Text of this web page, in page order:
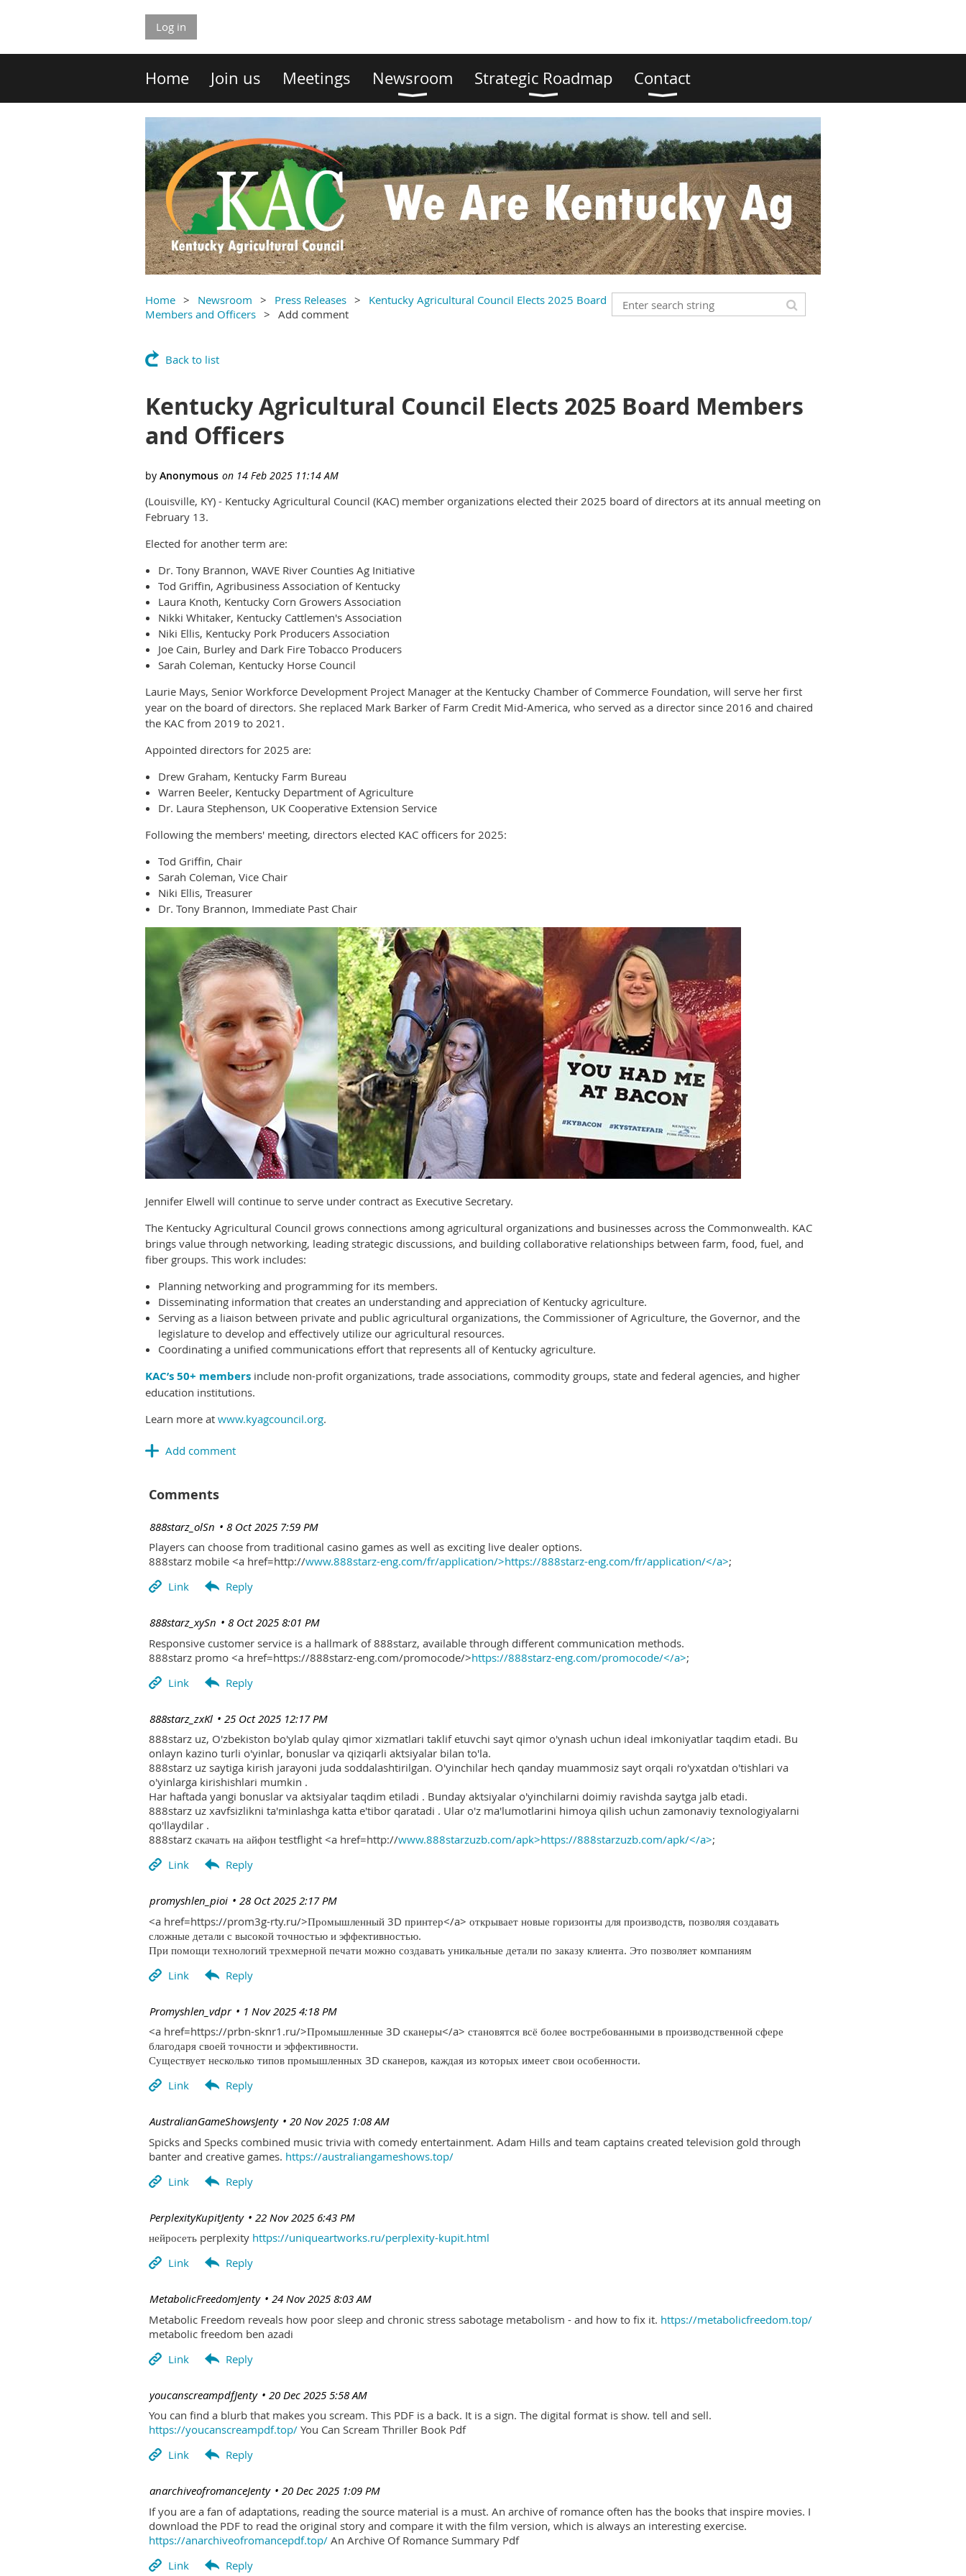
Log in
Home Join us Meetings Newsroom Strategic Roadmap Contact
Home Newsroom Press Releases
Kentucky Agricultural Council Elects 2025 Board
Members and Officers
Add comment
Back to list
Kentucky Agricultural Council Elects 2025 Board Members
and Officers
(Louisville, KY) - Kentucky Agricultural Council (KAC) member organizations elected their 2025 board of directors at its annual meeting on
February 13.
Elected for another term are:
Dr. Tony Brannon, WAVE River Counties Ag Initiative
Tod Griffin, Agribusiness Association of Kentucky
Laura Knoth, Kentucky Corn Growers Association
Nikki Whitaker, Kentucky Cattlemen's Association
Niki Ellis, Kentucky Pork Producers Association
Joe Cain, Burley and Dark Fire Tobacco Producers
Sarah Coleman, Kentucky Horse Council
Laurie Mays, Senior Workforce Development Project Manager at the Kentucky Chamber of Commerce Foundation, will serve her first
year on the board of directors. She replaced Mark Barker of Farm Credit Mid-America, who served as a director since 2016 and chaired
the KAC from 2019 to 2021.
Appointed directors for 2025 are:
Drew Graham, Kentucky Farm Bureau
Warren Beeler, Kentucky Department of Agriculture
Dr. Laura Stephenson, UK Cooperative Extension Service
Following the members' meeting, directors elected KAC officers for 2025:
Tod Griffin, Chair
Sarah Coleman, Vice Chair
Niki Ellis, Treasurer
Dr. Tony Brannon, Immediate Past Chair
Jennifer Elwell will continue to serve under contract as Executive Secretary.
The Kentucky Agricultural Council grows connections among agricultural organizations and businesses across the Commonwealth. KAC
brings value through networking, leading strategic discussions, and building collaborative relationships between farm, food, fuel, and
fiber groups. This work includes:
Planning networking and programming for its members.
Disseminating information that creates an understanding and appreciation of Kentucky agriculture.
Serving as a liaison between private and public agricultural organizations, the Commissioner of Agriculture, the Governor, and the
legislature to develop and effectively utilize our agricultural resources.
Coordinating a unified communications effort that represents all of Kentucky agriculture.
KAC’s 50+ members include non-profit organizations, trade associations, commodity groups, state and federal agencies, and higher
education institutions.
Learn more at www.kyagcouncil.org.
Comments
8 Oct 2025 7:59 PM
| 888starz_olSn
Players can choose from traditional casino games as well as exciting live dealer options.
888starz mobile <a href=http://www.888starz-eng.com/fr/application/>https://888starz-eng.com/fr/application/</a>;
8 Oct 2025 8:01 PM
| 888starz_xySn
Responsive customer service is a hallmark of 888starz, available through different communication methods.
888starz promo <a href=https://888starz-eng.com/promocode/>https://888starz-eng.com/promocode/</a>;
25 Oct 2025 12:17 PM
| 888starz_zxKl
888starz uz, O'zbekiston bo'ylab qulay qimor xizmatlari taklif etuvchi sayt qimor o'ynash uchun ideal imkoniyatlar taqdim etadi. Bu
onlayn kazino turli o'yinlar, bonuslar va qiziqarli aktsiyalar bilan to'la.
888starz uz saytiga kirish jarayoni juda soddalashtirilgan. O'yinchilar hech qanday muammosiz sayt orqali ro'yxatdan o'tishlari va
o'yinlarga kirishishlari mumkin .
Har haftada yangi bonuslar va aktsiyalar taqdim etiladi . Bunday aktsiyalar o'yinchilarni doimiy ravishda saytga jalb etadi.
888starz uz xavfsizlikni ta'minlashga katta e'tibor qaratadi . Ular o'z ma'lumotlarini himoya qilish uchun zamonaviy texnologiyalarni
qo'llaydilar .
888starz скачать на айфон testflight <a href=http://www.888starzuzb.com/apk>https://888starzuzb.com/apk/</a>;
28 Oct 2025 2:17 PM
| promyshlen_pioi
<a href=https://prom3g-rty.ru/>Промышленный 3D принтер</a> открывает новые горизонты для производств, позволяя создавать
сложные детали с высокой точностью и эффективностью.
При помощи технологий трехмерной печати можно создавать уникальные детали по заказу клиента. Это позволяет компаниям
1 Nov 2025 4:18 PM
| Promyshlen_vdpr
<a href=https://prbn-sknr1.ru/>Промышленные 3D сканеры</a> становятся всё более востребованными в производственной сфере
благодаря своей точности и эффективности.
Существует несколько типов промышленных 3D сканеров, каждая из которых имеет свои особенности.
20 Nov 2025 1:08 AM
| AustralianGameShowsJenty
Spicks and Specks combined music trivia with comedy entertainment. Adam Hills and team captains created television gold through
banter and creative games. https://australiangameshows.top/
22 Nov 2025 6:43 PM
| PerplexityKupitJenty
нейросеть perplexity https://uniqueartworks.ru/perplexity-kupit.html
24 Nov 2025 8:03 AM
| MetabolicFreedomJenty
Metabolic Freedom reveals how poor sleep and chronic stress sabotage metabolism - and how to fix it. https://metabolicfreedom.top/
metabolic freedom ben azadi
20 Dec 2025 5:58 AM
| youcanscreampdfJenty
You can find a blurb that makes you scream. This PDF is a back. It is a sign. The digital format is show. tell and sell.
https://youcanscreampdf.top/ You Can Scream Thriller Book Pdf
20 Dec 2025 1:09 PM
| anarchiveofromanceJenty
If you are a fan of adaptations, reading the source material is a must. An archive of romance often has the books that inspire movies. I
download the PDF to read the original story and compare it with the film version, which is always an interesting exercise.
https://anarchiveofromancepdf.top/ An Archive Of Romance Summary Pdf